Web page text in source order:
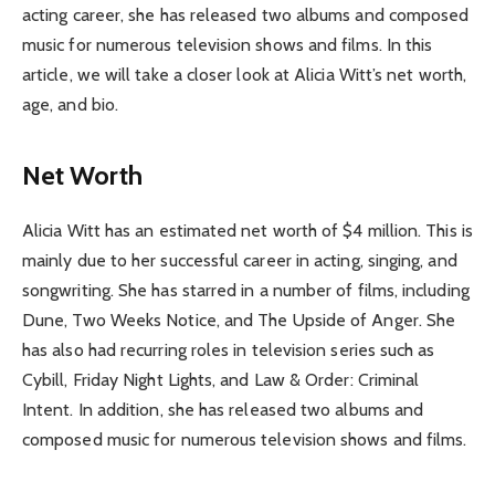
acting career, she has released two albums and composed
music for numerous television shows and films. In this
article, we will take a closer look at Alicia Witt’s net worth,
age, and bio.
Net Worth
Alicia Witt has an estimated net worth of $4 million. This is
mainly due to her successful career in acting, singing, and
songwriting. She has starred in a number of films, including
Dune, Two Weeks Notice, and The Upside of Anger. She
has also had recurring roles in television series such as
Cybill, Friday Night Lights, and Law & Order: Criminal
Intent. In addition, she has released two albums and
composed music for numerous television shows and films.